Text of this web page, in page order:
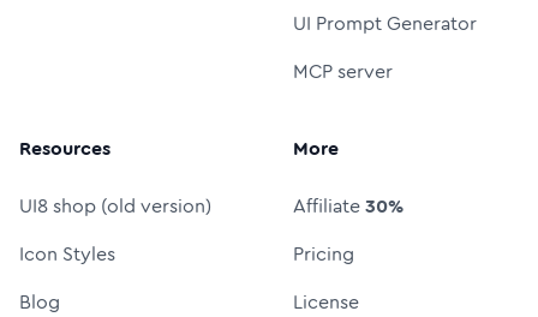
UI Prompt Generator
MCP server
Resources
UI8 shop (old version)
Icon Styles
Blog
More
Affiliate30%
Pricing
License